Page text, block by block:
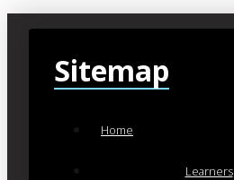
Sitemap
Home
Learners